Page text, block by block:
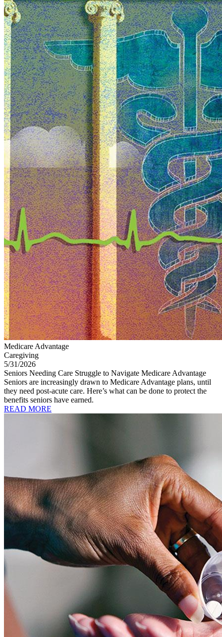
Medicare Advantage
Caregiving
5/31/2026
Seniors Needing Care Struggle to Navigate Medicare Advantage
Seniors are increasingly drawn to Medicare Advantage plans, until
they need post-acute care. Here’s what can be done to protect the
benefits seniors have earned.
READ MORE